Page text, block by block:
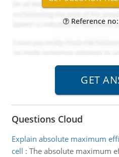
Reference no:
Questions Cloud
Explain absolute maximum
cell : The absolute maximum